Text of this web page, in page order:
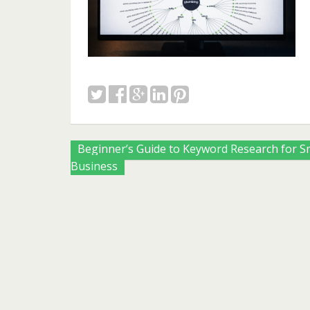
Posts
navigation
Beginner’s Guide to Keyword Research for
Business